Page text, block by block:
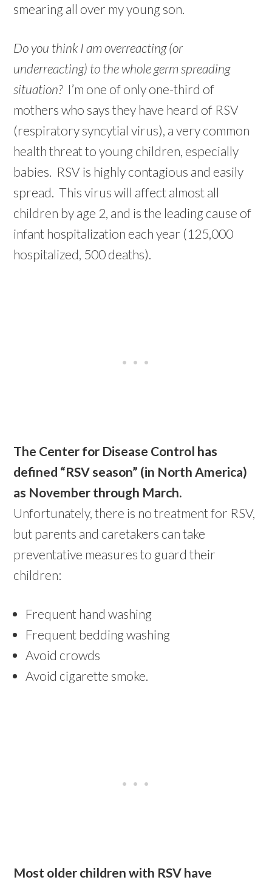
smearing all over my young son.
Do you think I am overreacting (or
underreacting) to the whole germ spreading
situation?I’m one of only one-third of
mothers who says they have heard of RSV
(respiratory syncytial virus), a very common
health threat to young children, especially
babies. RSV is highly contagious and easily
spread. This virus will affect almost all
children by age 2, and is the leading cause of
infant hospitalization each year (125,000
hospitalized, 500 deaths).
The Center for Disease Control has
defined “RSV season” (in North America)
as November through March.
Unfortunately, there is no treatment for RSV,
but parents and caretakers can take
preventative measures to guard their
children:
Frequent hand washing
Frequent bedding washing
Avoid crowds
Avoid cigarette smoke.
Most older children with RSV have